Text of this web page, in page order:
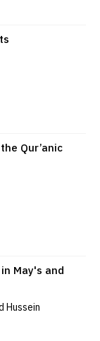
Qur’anic
May's and
Hussein